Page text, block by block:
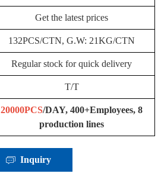
Get the latest prices
132PCS/CTN, G.W: 21KG/CTN
Regular stock for quick delivery
T/T
20000PCS/DAY, 400+Employees, 8
production lines
Inquiry